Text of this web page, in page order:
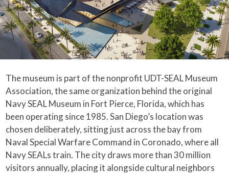
The museum is part of the nonprofit UDT-SEAL Museum
Association, the same organization behind the original
Navy SEAL Museum in Fort Pierce, Florida, which has
been operating since 1985. San Diego’s location was
chosen deliberately, sitting just across the bay from
Naval Special Warfare Command in Coronado, where all
Navy SEALs train. The city draws more than 30 million
visitors annually, placing it alongside cultural neighbors